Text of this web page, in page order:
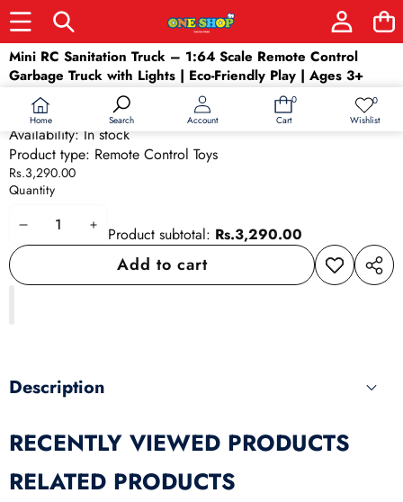
Home Search Account
0
0
Cart
0Wish
Wishlist
Skip to product information
Mini RC Sanitation Truck – 1:64 Scale Remote Control
Garbage Truck with Lights | Eco-Friendly Play | Ages 3+
SKU:26285
Barcode:
Availability: In stock
Product type: Remote Control Toys
Rs.3,290.00
Quantity
DecreaseIncrease
quantity
Product subtotal: Rs.3,290.00
Add to cart
Add to
wishlist
Share
Description
RECENTLY VIEWED PRODUCTS
RELATED PRODUCTS